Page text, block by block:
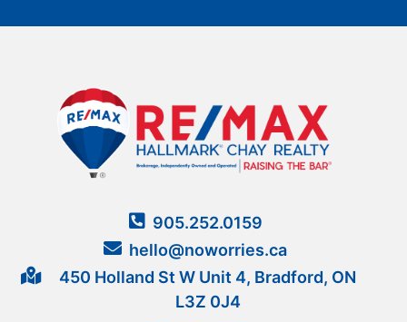
905.252.0159
hello@noworries.ca
450 Holland St W Unit 4, Bradford, ON
L3Z 0J4